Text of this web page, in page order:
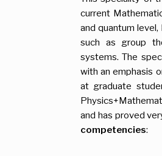
current
and quantum
such as group
systems. The
with an emphasis
at graduate
and has proved
competencies: